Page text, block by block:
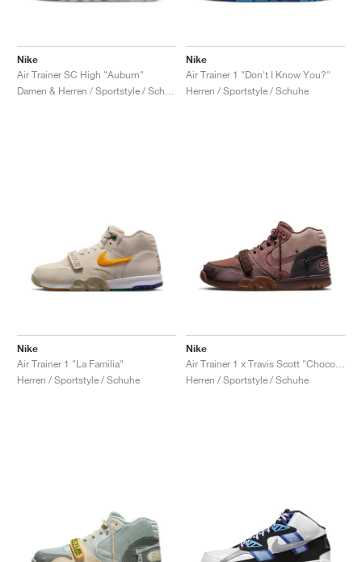
Nike
Air Trainer SC High "Auburn"
Nike
Air Trainer 1 "Don't I Know You?"
Herren / Sportstyle / Schuhe
Nike
Air Trainer 1 "La Familia"
Herren / Sportstyle / Schuhe
Nike
Herren / Sportstyle / Schuhe